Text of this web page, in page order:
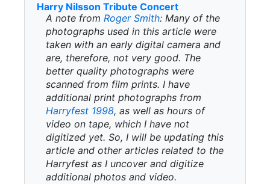
Harry Nilsson Tribute Concert
A note from Roger Smith: Many of the
photographs used in this article were
taken with an early digital camera and
are, therefore, not very good. The
better quality photographs were
scanned from film prints. I have
additional print photographs from
Harryfest 1998, as well as hours of
video on tape, which I have not
digitized yet. So, I will be updating this
article and other articles related to the
Harryfest as I uncover and digitize
additional photos and video.